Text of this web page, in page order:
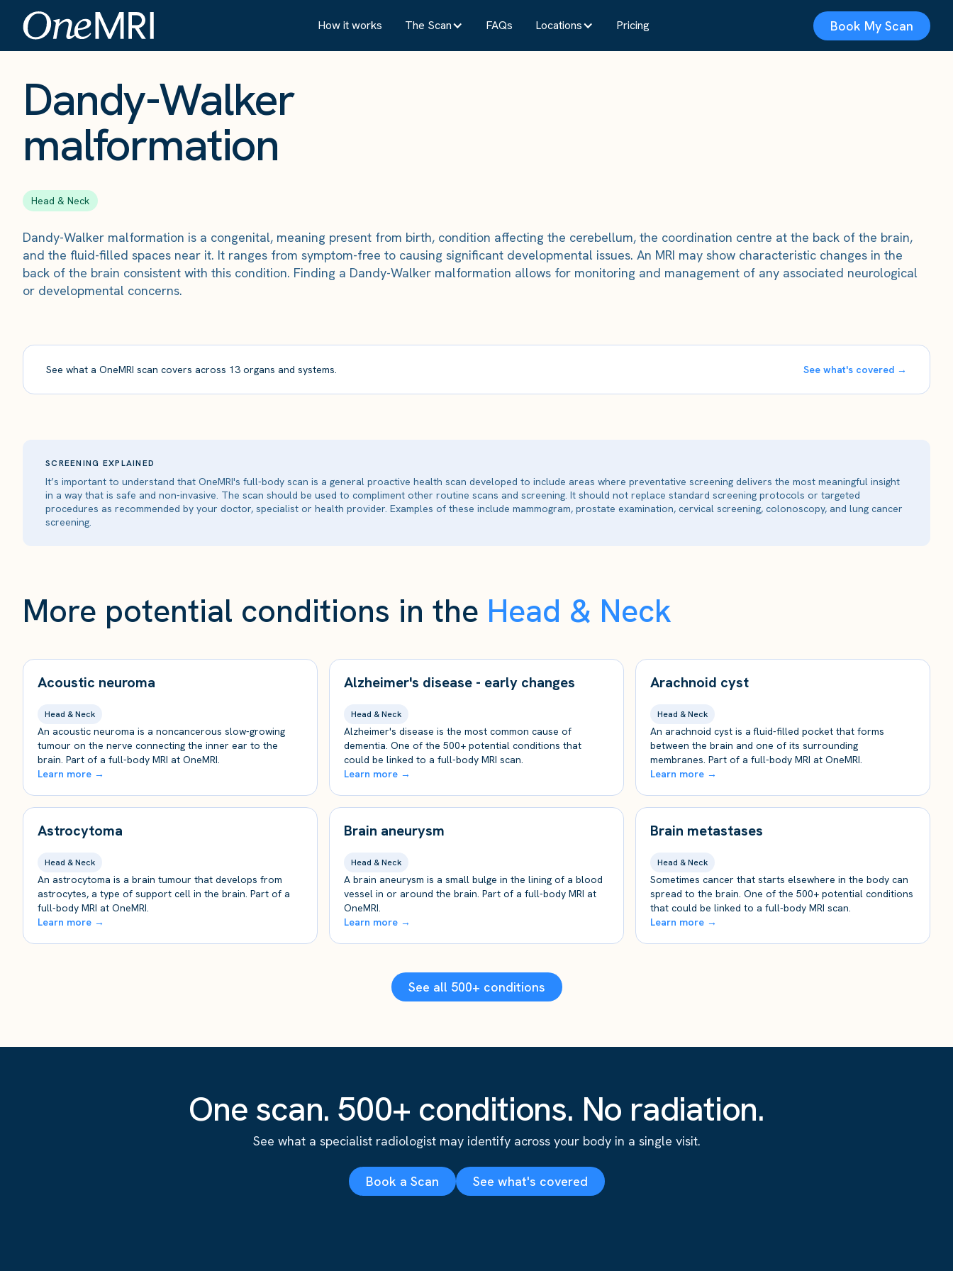
How it works The Scan FAQs Locations Pricing Book My Scan
The Scan› Conditions›Dandy-Walker malformation
Dandy-Walker
malformation
Head & Neck
Dandy-Walker malformation is a congenital, meaning present from birth, condition affecting the cerebellum, the coordination centre at the back of the brain,
and the fluid-filled spaces near it. It ranges from symptom-free to causing significant developmental issues. An MRI may show characteristic changes in the
back of the brain consistent with this condition. Finding a Dandy-Walker malformation allows for monitoring and management of any associated neurological
or developmental concerns.
See what a OneMRI scan covers across 13 organs and systems. See what's covered →
SCREENING EXPLAINED
It’s important to understand that OneMRI's full-body scan is a general proactive health scan developed to include areas where preventative screening delivers the most meaningful insight
in a way that is safe and non-invasive. The scan should be used to compliment other routine scans and screening. It should not replace standard screening protocols or targeted
procedures as recommended by your doctor, specialist or health provider. Examples of these include mammogram, prostate examination, cervical screening, colonoscopy, and lung cancer
screening.
More potential conditions in the Head & Neck
Acoustic neuroma
Head & Neck
An acoustic neuroma is a noncancerous slow-growing
tumour on the nerve connecting the inner ear to the
brain. Part of a full-body MRI at OneMRI.
Learn more →
Alzheimer's disease - early changes
Head & Neck
Alzheimer's disease is the most common cause of
dementia. One of the 500+ potential conditions that
could be linked to a full-body MRI scan.
Learn more →
Arachnoid cyst
Head & Neck
An arachnoid cyst is a fluid-filled pocket that forms
between the brain and one of its surrounding
membranes. Part of a full-body MRI at OneMRI.
Learn more →
Astrocytoma
Head & Neck
An astrocytoma is a brain tumour that develops from
astrocytes, a type of support cell in the brain. Part of a
full-body MRI at OneMRI.
Learn more →
Brain aneurysm
Head & Neck
A brain aneurysm is a small bulge in the lining of a blood
vessel in or around the brain. Part of a full-body MRI at
OneMRI.
Learn more →
Brain metastases
Head & Neck
Sometimes cancer that starts elsewhere in the body can
spread to the brain. One of the 500+ potential conditions
that could be linked to a full-body MRI scan.
Learn more →
See all 500+ conditions
One scan. 500+ conditions. No radiation.
See what a specialist radiologist may identify across your body in a single visit.
Book a Scan See what's covered